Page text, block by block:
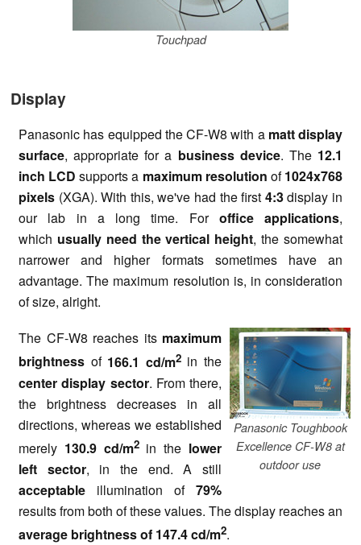
Touchpad
Display
Panasonic has equipped the CF-W8 with a matt display
surface, appropriate for a business device. The 12.1
inch LCD supports a maximum resolution of1024x768
pixels (XGA). With this, we've had the first 4:3display in
our lab in a long time. For office applications,
which usually need the vertical height, the somewhat
narrower and higher formats sometimes have an
advantage. The maximum resolution is, in consideration
of size, alright.
Panasonic Toughbook
Excellence CF-W8 at
outdoor use
The CF-W8 reaches its maximum
brightness of 166.1 cd/m2in the
center display sector. From there,
the brightness decreases in all
directions, whereas we established
merely 130.9 cd/m2in the lower
left sector, in the end. A still
acceptable illumination of 79%
results from both of these values. The display reaches an
average brightness of 147.4 cd/m2.